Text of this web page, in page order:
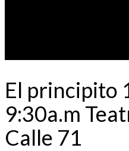
El principito
9:30a.m
Calle 71